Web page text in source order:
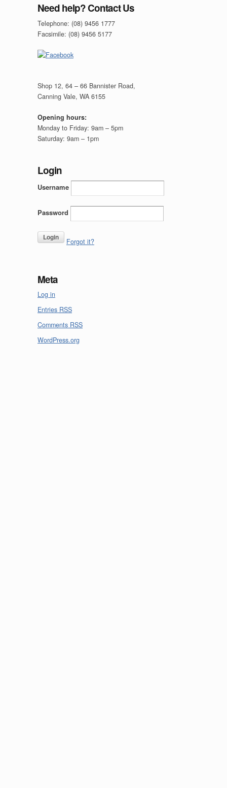
Need help? Contact Us
Telephone: (08) 9456 1777
Facsimile: (08) 9456 5177
Shop 12, 64 – 66 Bannister Road,
Canning Vale, WA 6155
Opening hours:
Monday to Friday: 9am – 5pm
Saturday: 9am – 1pm
Login
Username
Password
Forgot it?
Meta
Log in
Entries RSS
Comments RSS
WordPress.org